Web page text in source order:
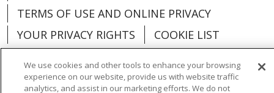
TERMS OF USE AND ONLINE PRIVACY
YOUR PRIVACY RIGHTS
COOKIE LIST
We use cookies and other tools to enhance your browsing
experience on our website, provide us with website traffic
analytics, and assist in our marketing efforts. We do not